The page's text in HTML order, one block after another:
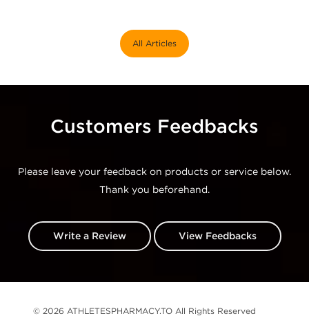
All Articles
Customers Feedbacks
Please leave your feedback on products or service below.
Thank you beforehand.
Write a Review View Feedbacks
© 2026 ATHLETESPHARMACY.TO All Rights Reserved